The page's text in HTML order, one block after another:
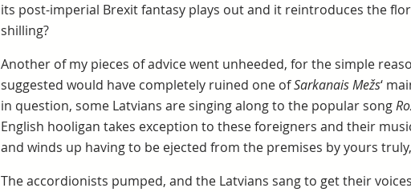
its post-imperial Brexit fantasy plays out and it reintroduces the
shilling?
Another of my pieces of advice went unheeded, for the simple
suggested would have completely ruined one ofSarkanais Mežs‘
in question, some Latvians are singing along to the popular song
English hooligan takes exception to these foreigners and their
and winds up having to be ejected from the premises by yours
The accordionists pumped, and the Latvians sang to get their